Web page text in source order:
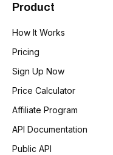
Product
How It Works
Pricing
Sign Up Now
Price Calculator
Affiliate Program
API Documentation
Public API